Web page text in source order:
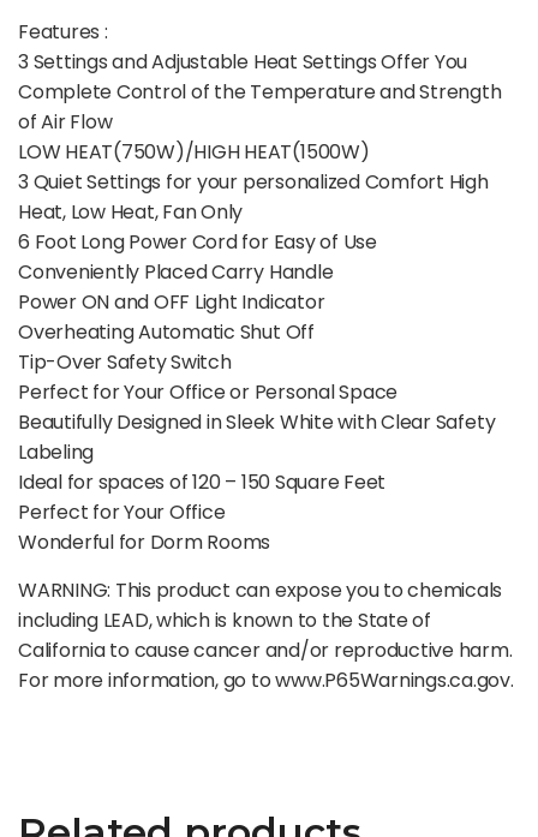
Features :
3 Settings and Adjustable Heat Settings Offer You
Complete Control of the Temperature and Strength
of Air Flow
LOW HEAT(750W)/HIGH HEAT(1500W)
3 Quiet Settings for your personalized Comfort High
Heat, Low Heat, Fan Only
6 Foot Long Power Cord for Easy of Use
Conveniently Placed Carry Handle
Power ON and OFF Light Indicator
Overheating Automatic Shut Off
Tip-Over Safety Switch
Perfect for Your Office or Personal Space
Beautifully Designed in Sleek White with Clear Safety
Labeling
Ideal for spaces of 120 – 150 Square Feet
Perfect for Your Office
Wonderful for Dorm Rooms
WARNING: This product can expose you to chemicals
including LEAD, which is known to the State of
California to cause cancer and/or reproductive harm.
For more information, go to www.P65Warnings.ca.gov.